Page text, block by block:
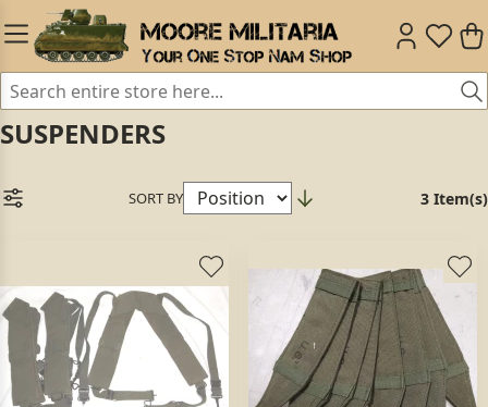
SUSPENDERS
SORT BY 3 Item(s)